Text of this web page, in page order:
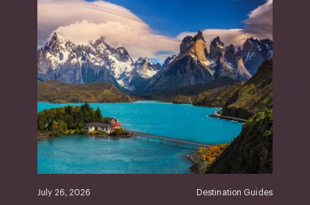
July 26, 2026 Destination Guides